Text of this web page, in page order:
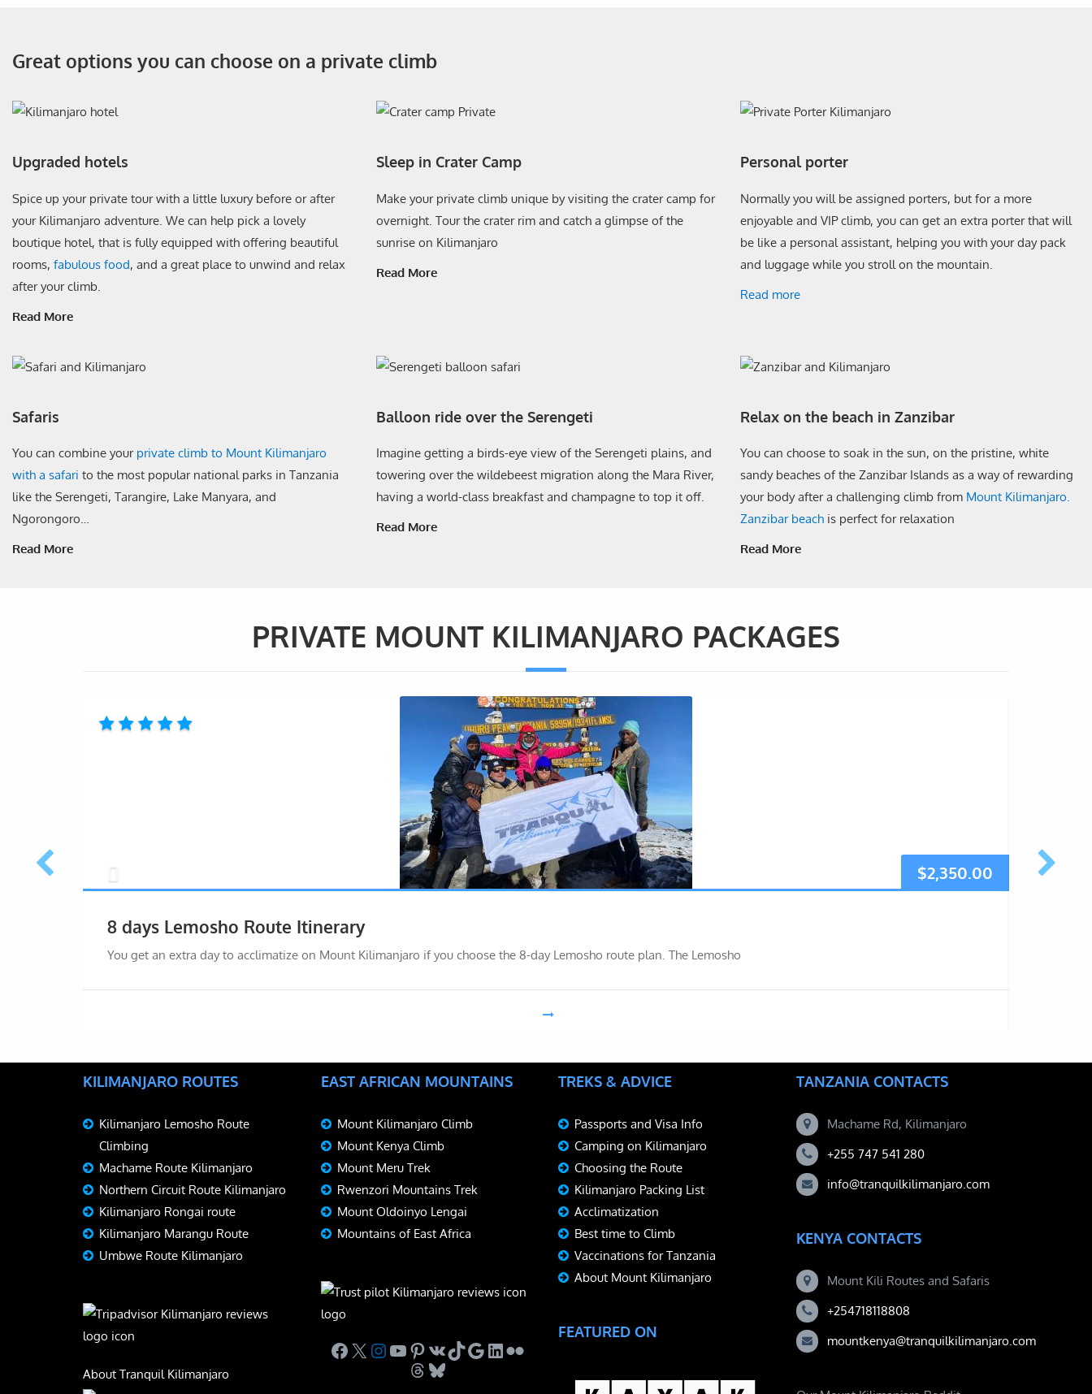
Great options you can choose on a private climb
Upgraded hotels
Spice up your private tour with a little luxury before or after
your Kilimanjaro adventure. We can help pick a lovely
boutique hotel, that is fully equipped with offering beautiful
rooms, fabulous food, and a great place to unwind and relax
after your climb.
Read More
Sleep in Crater Camp
Make your private climb unique by visiting the crater camp for
overnight. Tour the crater rim and catch a glimpse of the
sunrise on Kilimanjaro
Read More
Personal porter
Normally you will be assigned porters, but for a more
enjoyable and VIP climb, you can get an extra porter that will
be like a personal assistant, helping you with your day pack
and luggage while you stroll on the mountain.
Read more
Safaris
You can combine your private climb to Mount Kilimanjaro
with a safari to the most popular national parks in Tanzania
like the Serengeti, Tarangire, Lake Manyara, and
Ngorongoro…
Read More
Balloon ride over the Serengeti
Imagine getting a birds-eye view of the Serengeti plains, and
towering over the wildebeest migration along the Mara River,
having a world-class breakfast and champagne to top it off.
Read More
Relax on the beach in Zanzibar
You can choose to soak in the sun, on the pristine, white
sandy beaches of the Zanzibar Islands as a way of rewarding
your body after a challenging climb from Mount Kilimanjaro.
Zanzibar beach is perfect for relaxation
Read More
PRIVATE MOUNT KILIMANJARO PACKAGES
$2,350.00
8 days Lemosho Route Itinerary
You get an extra day to acclimatize on Mount Kilimanjaro if you choose the 8-day Lemosho route plan. The Lemosho
KILIMANJARO ROUTES
Kilimanjaro Lemosho Route
Climbing
Machame Route Kilimanjaro
Northern Circuit Route Kilimanjaro
Kilimanjaro Rongai route
Kilimanjaro Marangu Route
Umbwe Route Kilimanjaro
About Tranquil Kilimanjaro
EAST AFRICAN MOUNTAINS
Mount Kilimanjaro Climb
Mount Kenya Climb
Mount Meru Trek
Rwenzori Mountains Trek
Mount Oldoinyo Lengai
Mountains of East Africa
Facebook
X Instagram
YouTube
Pinterest
VKTikTok
Google
LinkedIn
Flickr
Threads
Bluesky
TREKS & ADVICE
Passports and Visa Info
Camping on Kilimanjaro
Choosing the Route
Kilimanjaro Packing List
Acclimatization
Best time to Climb
Vaccinations for Tanzania
About Mount Kilimanjaro
FEATURED ON
TANZANIA CONTACTS
Machame Rd, Kilimanjaro
+255 747 541 280
info@tranquilkilimanjaro.com
KENYA CONTACTS
Mount Kili Routes and Safaris
+254718118808
mountkenya@tranquilkilimanjaro.com